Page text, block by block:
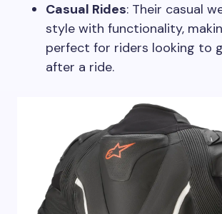
Casual Rides: Their casual
style with functionality,
perfect for riders looking to
after a ride.